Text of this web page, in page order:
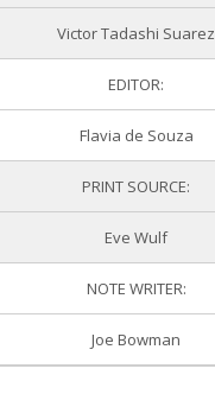
Victor Tadashi Suarez
EDITOR:
Flavia de Souza
PRINT SOURCE:
Eve Wulf
NOTE WRITER:
Joe Bowman